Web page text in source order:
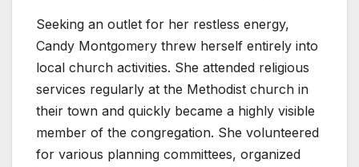
Seeking an outlet for her restless energy,
Candy Montgomery threw herself entirely into
local church activities. She attended religious
services regularly at the Methodist church in
their town and quickly became a highly visible
member of the congregation. She volunteered
for various planning committees, organized